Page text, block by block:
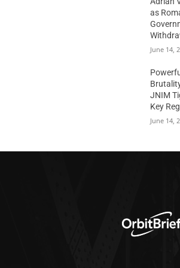
as
June 14,
JNIM
Key
June 14,